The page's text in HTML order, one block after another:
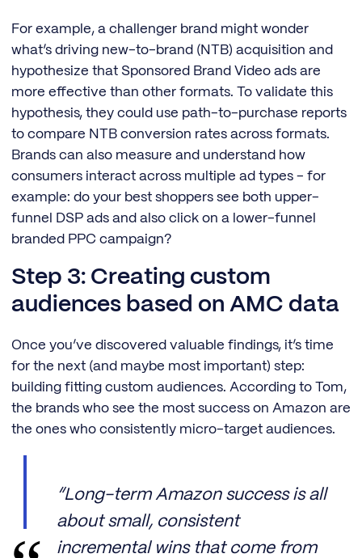
For example, a challenger brand might wonder
what’s driving new-to-brand (NTB) acquisition and
hypothesize that Sponsored Brand Video ads are
more effective than other formats. To validate this
hypothesis, they could use path-to-purchase reports
to compare NTB conversion rates across formats.
Brands can also measure and understand how
consumers interact across multiple ad types - for
example: do your best shoppers see both upper-
funnel DSP ads and also click on a lower-funnel
branded PPC campaign?
Step 3: Creating custom
audiences based on AMC data
Once you’ve discovered valuable findings, it’s time
for the next (and maybe most important) step:
building fitting custom audiences. According to Tom,
the brands who see the most success on Amazon are
the ones who consistently micro-target audiences.
“Long-term Amazon success is all
about small, consistent
incremental wins that come from